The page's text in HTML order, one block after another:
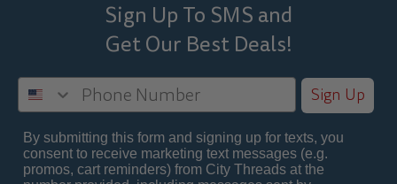
Sign Up To SMS and
Get Our Best Deals!
Sign Up
By submitting this form and signing up for texts, you
consent to receive marketing text messages (e.g.
promos, cart reminders) from City Threads at the